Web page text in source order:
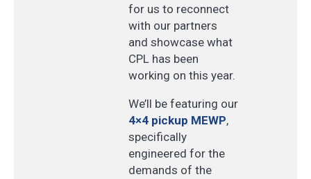
for us to reconnect
with our partners
and showcase what
CPL has been
working on this year.
We’ll be featuring our
4×4 pickup MEWP,
specifically
engineered for the
demands of the